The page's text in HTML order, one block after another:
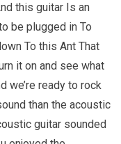
this guitar Is an
be plugged in To
To this Ant That
it on and see what
we’re ready to rock
than the acoustic
guitar sounded